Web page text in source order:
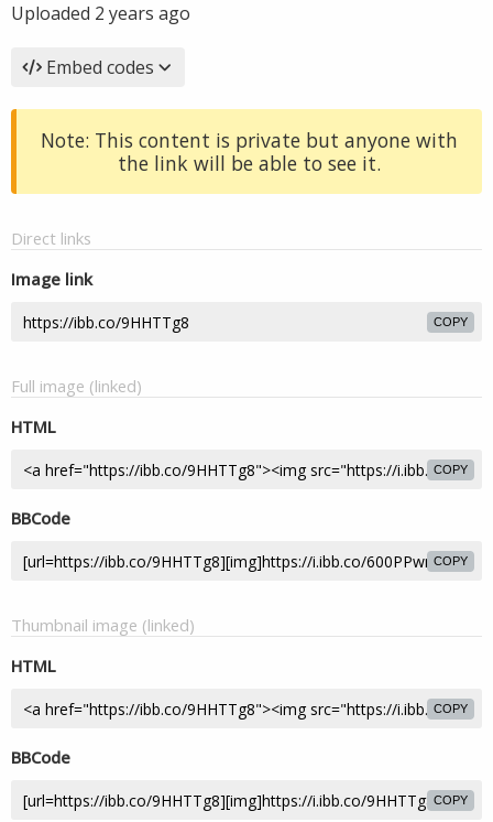
Uploaded 2 years ago
Embed codes
Note: This content is private but anyone with
the link will be able to see it.
Direct links
Image link
COPY
Full image (linked)
HTML
COPY
BBCode
COPY
Thumbnail image (linked)
HTML
COPY
BBCode
COPY